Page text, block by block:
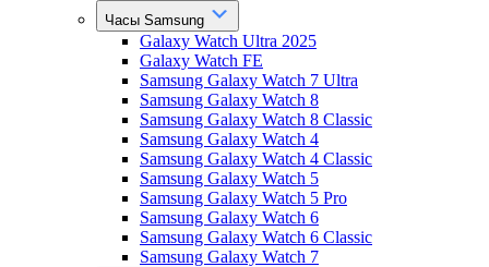
Часы Samsung
Galaxy Watch Ultra 2025
Galaxy Watch FE
Samsung Galaxy Watch 7 Ultra
Samsung Galaxy Watch 8
Samsung Galaxy Watch 8 Classic
Samsung Galaxy Watch 4
Samsung Galaxy Watch 4 Classic
Samsung Galaxy Watch 5
Samsung Galaxy Watch 5 Pro
Samsung Galaxy Watch 6
Samsung Galaxy Watch 6 Classic
Samsung Galaxy Watch 7